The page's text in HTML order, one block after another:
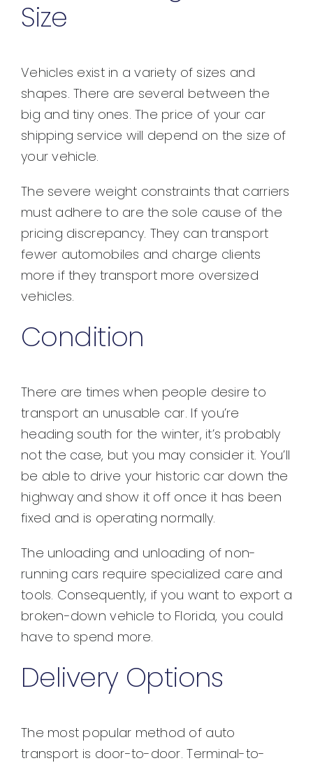
Size
Vehicles exist in a variety of sizes and
shapes. There are several between the
big and tiny ones. The price of your car
shipping service will depend on the size of
your vehicle.
The severe weight constraints that carriers
must adhere to are the sole cause of the
pricing discrepancy. They can transport
fewer automobiles and charge clients
more if they transport more oversized
vehicles.
Condition
There are times when people desire to
transport an unusable car. If you’re
heading south for the winter, it’s probably
not the case, but you may consider it. You’ll
be able to drive your historic car down the
highway and show it off once it has been
fixed and is operating normally.
The unloading and unloading of non-
running cars require specialized care and
tools. Consequently, if you want to export a
broken-down vehicle to Florida, you could
have to spend more.
Delivery Options
The most popular method of auto
transport is door-to-door. Terminal-to-